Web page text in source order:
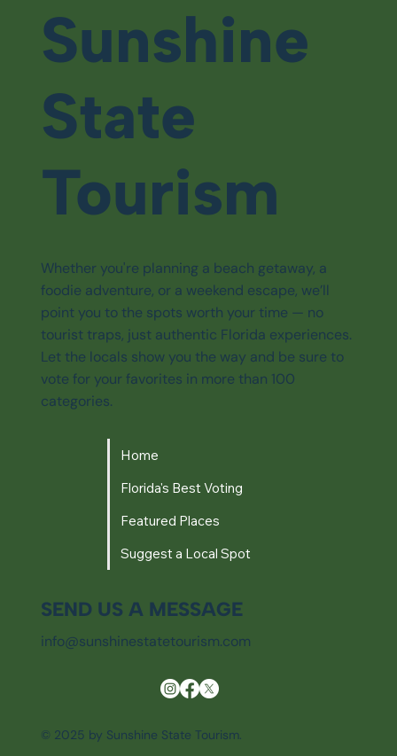
Sunshine
State
Tourism
Whether you're planning a beach getaway, a
foodie adventure, or a weekend escape, we’ll
point you to the spots worth your time — no
tourist traps, just authentic Florida experiences.
Let the locals show you the way and be sure to
vote for your favorites in more than 100
categories.
Home
Florida's Best Voting
Featured Places
Suggest a Local Spot
SEND US A MESSAGE
info@sunshinestatetourism.com
© 2025 by Sunshine State Tourism.